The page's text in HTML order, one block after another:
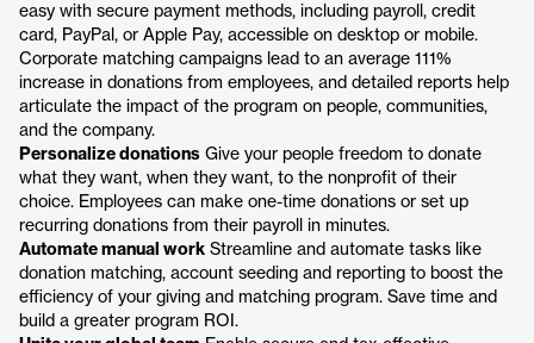
easy with secure payment methods, including payroll, credit
card, PayPal, or Apple Pay, accessible on desktop or mobile.
Corporate matching campaigns lead to an average 111%
increase in donations from employees, and detailed reports help
articulate the impact of the program on people, communities,
and the company.
Personalize donations Give your people freedom to donate
what they want, when they want, to the nonprofit of their
choice. Employees can make one-time donations or set up
recurring donations from their payroll in minutes.
Automate manual work Streamline and automate tasks like
donation matching, account seeding and reporting to boost the
efficiency of your giving and matching program. Save time and
build a greater program ROI.